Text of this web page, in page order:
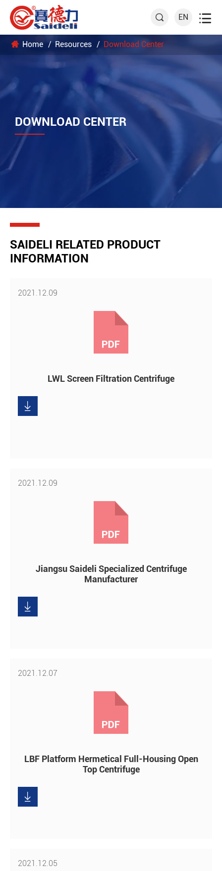
 EN 
Home Resources Download Center
DOWNLOAD CENTER
SAIDELI RELATED PRODUCT
INFORMATION
2021.12.09
LWL Screen Filtration Centrifuge

2021.12.09
Jiangsu Saideli Specialized Centrifuge
Manufacturer

2021.12.07
LBF Platform Hermetical Full-Housing Open
Top Centrifuge

2021.12.05